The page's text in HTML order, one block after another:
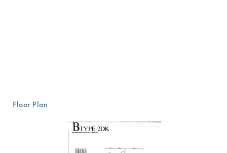
Floor Plan